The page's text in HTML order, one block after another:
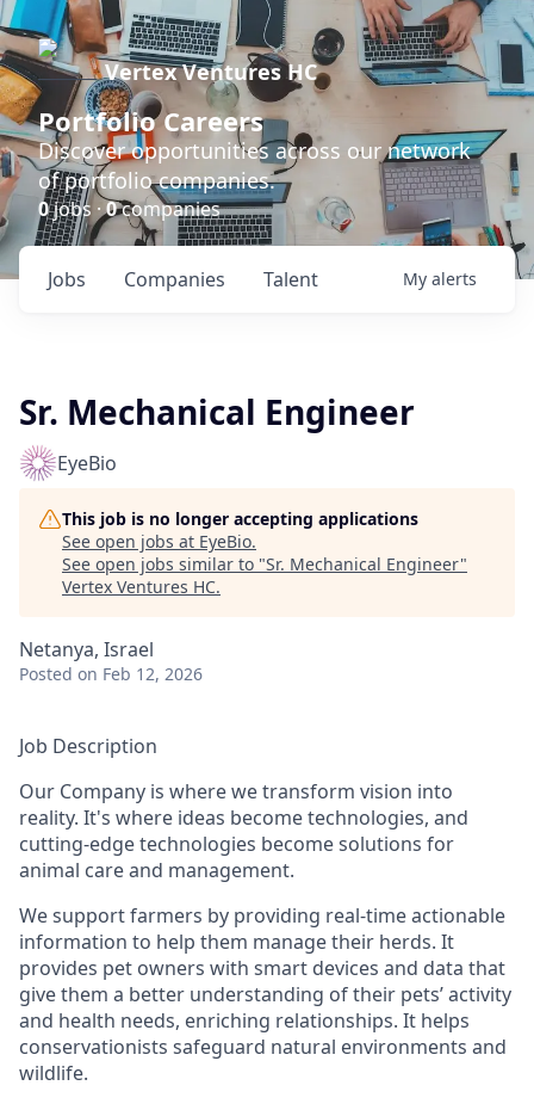
Vertex Ventures HC
Portfolio Careers
Discover opportunities across our network
of portfolio companies.
0jobs ·0companies
Jobs Companies Talent My alerts
Sr. Mechanical Engineer
EyeBio
This job is no longer accepting applications
See open jobs at EyeBio.
See open jobs similar to "Sr. Mechanical Engineer"
Vertex Ventures HC.
Netanya, Israel
Posted on Feb 12, 2026
Job Description
Our Company is where we transform vision into
reality. It's where ideas become technologies, and
cutting-edge technologies become solutions for
animal care and management.
We support farmers by providing real-time actionable
information to help them manage their herds. It
provides pet owners with smart devices and data that
give them a better understanding of their pets’ activity
and health needs, enriching relationships. It helps
conservationists safeguard natural environments and
wildlife.